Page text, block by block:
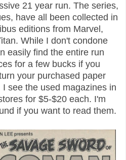
21 year run. The series,
have all been collected in
editions from Marvel,
While I don't condone
easily find the entire run
for a few bucks if you
your purchased paper
see the used magazines in
for $5-$20 each. I'm
if you want to read them.